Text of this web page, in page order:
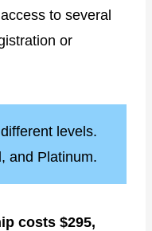
to several
or
levels.
and Platinum.
costs $295,